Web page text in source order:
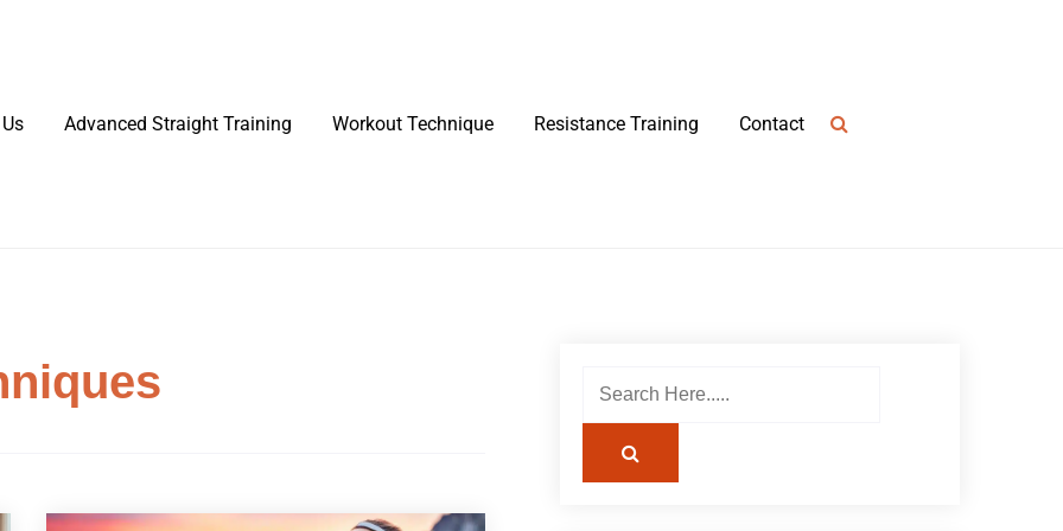
Advanced Straight Training Workout Technique Resistance Training Contact